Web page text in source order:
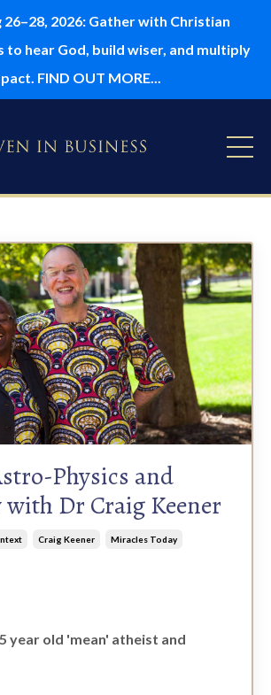
26–28, 2026: Gather with Christian
to hear God, build wiser, and multiply
FIND OUT MORE...
Physics and
with Dr Craig Keener
Craig Keener Miracles Today
year old 'mean' atheist and